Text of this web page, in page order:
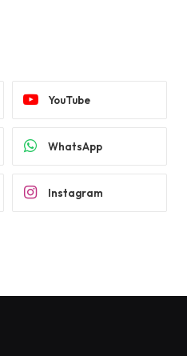
YouTube
WhatsApp
Instagram